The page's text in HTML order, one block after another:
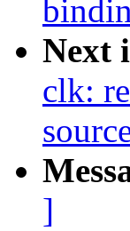
Next
clk:
]